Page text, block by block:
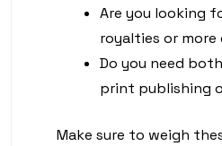
Are you looking
royalties or more
Do you need
print publishing
Make sure to weigh